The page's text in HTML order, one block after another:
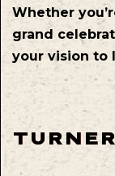
Whether
grand
your vision to